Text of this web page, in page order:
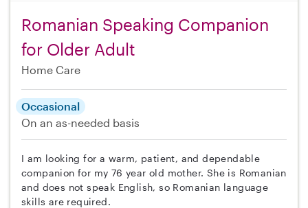
Romanian Speaking Companion
for Older Adult
Home Care
Occasional
On an as-needed basis
I am looking for a warm, patient, and dependable
companion for my 76 year old mother. She is Romanian
and does not speak English, so Romanian language
skills are required.